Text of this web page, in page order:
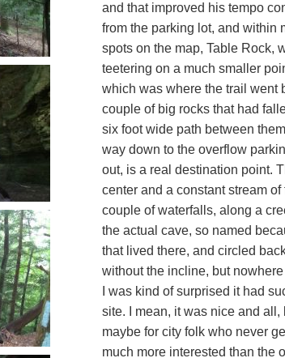
and that improved his tempo
from the parking lot, and within
spots on the map, Table Rock,
teetering on a much smaller
which was where the trail went
couple of big rocks that had
six foot wide path between
way down to the overflow
out, is a real destination point.
center and a constant stream
couple of waterfalls, along a
the actual cave, so named
that lived there, and circled
without the incline, but
I was kind of surprised it had
site. I mean, it was nice and all,
maybe for city folk who never
much more interested than the